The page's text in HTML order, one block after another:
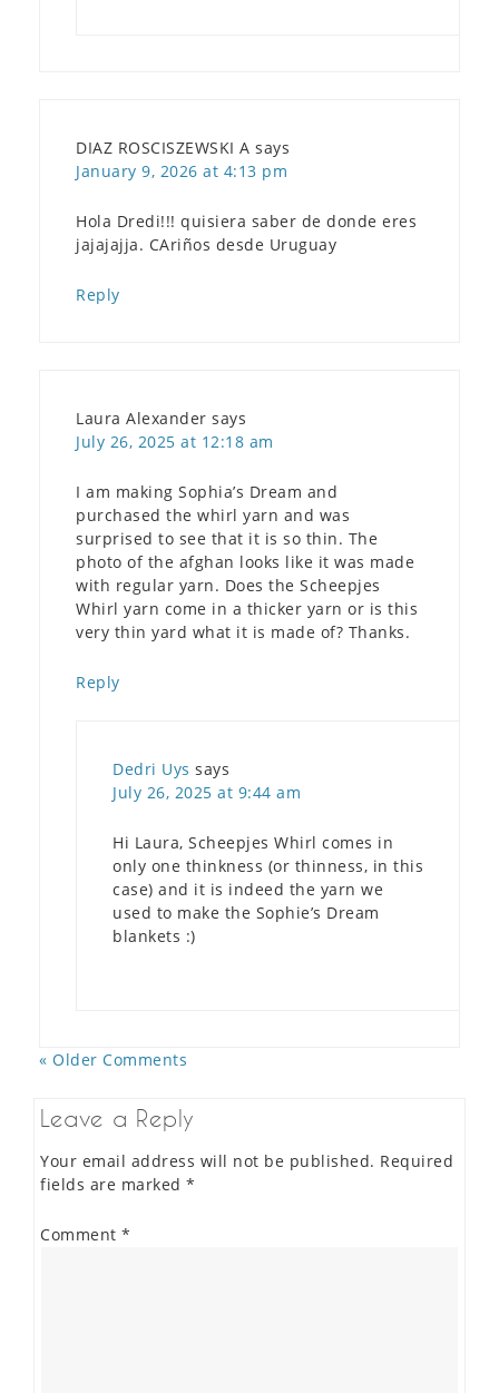
DIAZ ROSCISZEWSKI A says
January 9, 2026 at 4:13 pm
Hola Dredi!!! quisiera saber de donde eres
jajajajja. CAriños desde Uruguay
Reply
Laura Alexander says
July 26, 2025 at 12:18 am
I am making Sophia’s Dream and
purchased the whirl yarn and was
surprised to see that it is so thin. The
photo of the afghan looks like it was made
with regular yarn. Does the Scheepjes
Whirl yarn come in a thicker yarn or is this
very thin yard what it is made of? Thanks.
Reply
Dedri Uys says
July 26, 2025 at 9:44 am
Hi Laura, Scheepjes Whirl comes in
only one thinkness (or thinness, in this
case) and it is indeed the yarn we
used to make the Sophie’s Dream
blankets :)
« Older Comments
Leave a Reply
Your email address will not be published. Required
fields are marked *
Comment *